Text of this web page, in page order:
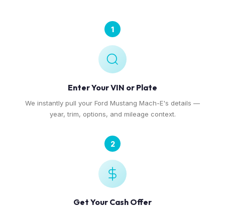
1
Enter Your VIN or Plate
We instantly pull your Ford Mustang Mach-E's details —
year, trim, options, and mileage context.
2
Get Your Cash Offer